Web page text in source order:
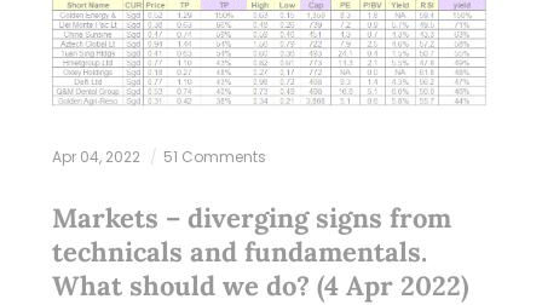
Apr 04, 2022 51 Comments
Markets – diverging signs from
technicals and fundamentals.
What should we do? (4 Apr 2022)